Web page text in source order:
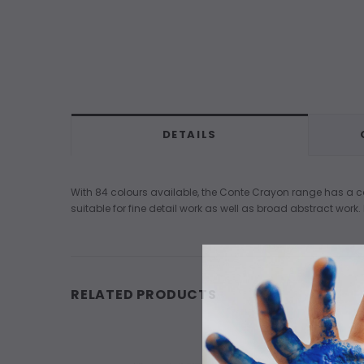
DETAILS
With 84 colours available, the Conte Crayon range has a
suitable for fine detail work as well as broad abstract
RELATED PRODUCTS